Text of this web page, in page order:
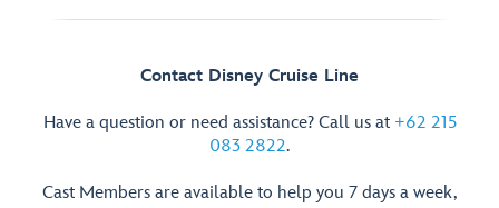
Contact Disney Cruise Line
Have a question or need assistance? Call us at +62 215
083 2822.
Cast Members are available to help you 7 days a week,